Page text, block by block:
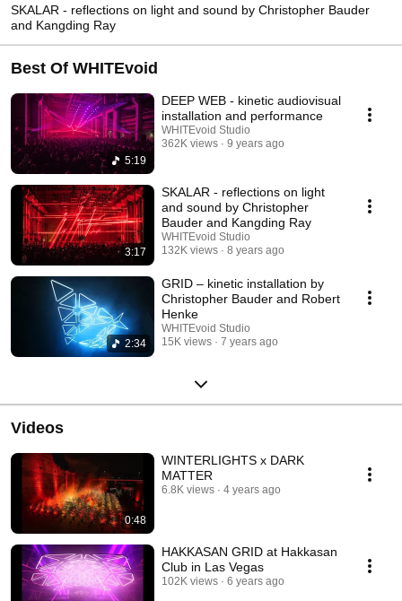
SKALAR - reflections on light and sound by Christopher Bauder
and Kangding Ray
Best Of WHITEvoid
5:19
DEEP WEB - kinetic audiovisual
installation and performance
WHITEvoid Studio
362K views
9 years ago
3:17
SKALAR - reflections on light
and sound by Christopher
Bauder and Kangding Ray
WHITEvoid Studio
132K views
8 years ago
2:34
GRID – kinetic installation by
Christopher Bauder and Robert
Henke
WHITEvoid Studio
15K views
7 years ago
Videos
0:48
WINTERLIGHTS x DARK
MATTER
6.8K views 4 years ago
HAKKASAN GRID at Hakkasan
Club in Las Vegas
102K views 6 years ago